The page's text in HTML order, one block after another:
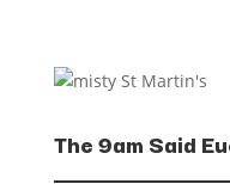
The 9am Said